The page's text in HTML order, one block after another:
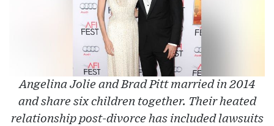
Angelina Jolie and Brad Pitt married in 2014
and share six children together. Their heated
relationship post-divorce has included lawsuits